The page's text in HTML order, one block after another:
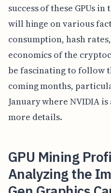
success of these GPUs
will hinge on various
consumption, hash
economics of the
be fascinating to follow
coming months,
January where NVIDIA
more details.
GPU Mining
Analyzing the